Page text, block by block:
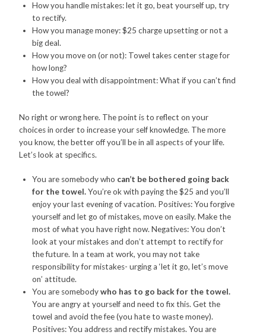
How you handle mistakes: let it go, beat yourself up, try
to rectify.
How you manage money: $25 charge upsetting or not a
big deal.
How you move on (or not): Towel takes center stage for
how long?
How you deal with disappointment: What if you can’t find
the towel?
No right or wrong here. The point is to reflect on your
choices in order to increase your self knowledge. The more
you know, the better off you’ll be in all aspects of your life.
Let’s look at specifics.
You are somebody who can’t be bothered going back
for the towel.You’re ok with paying the $25 and you’ll
enjoy your last evening of vacation. Positives: You forgive
yourself and let go of mistakes, move on easily. Make the
most of what you have right now. Negatives: You don’t
look at your mistakes and don’t attempt to rectify for
the future. In a team at work, you may not take
responsibility for mistakes- urging a ‘let it go, let’s move
on’ attitude.
You are somebodywho has to go back for the towel.
You are angry at yourself and need to fix this. Get the
towel and avoid the fee (you hate to waste money).
Positives: You address and rectify mistakes. You are